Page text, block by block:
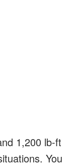
1,200 lb-ft
You